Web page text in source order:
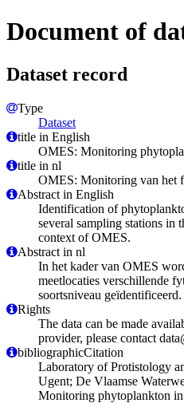
Document of
Dataset record
Type
Dataset
title in English
OMES: Monitoring
title in nl
OMES: Monitoring van het
Abstract in English
Identification of
several sampling stations in
context of OMES.
Abstract in nl
In het kader van OMES
meetlocaties verschillende
soortsniveau geïdentificeerd.
Rights
The data can be made
provider, please contact
bibliographicCitation
Laboratory of Protistology
Ugent; De Vlaamse
Monitoring phytoplankton in